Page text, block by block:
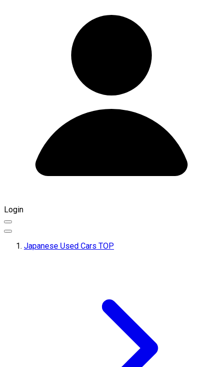
Login
Japanese Used Cars TOP